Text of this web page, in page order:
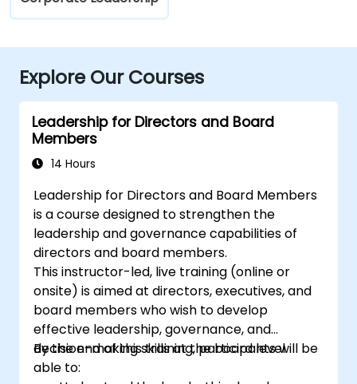
Explore Our Courses
Leadership for Directors and Board
Members
14 Hours
Leadership for Directors and Board Members
is a course designed to strengthen the
leadership and governance capabilities of
directors and board members.
This instructor-led, live training (online or
onsite) is aimed at directors, executives, and
board members who wish to develop
effective leadership, governance, and
decision-making skills at the board level.
By the end of this training, participants will be
able to: